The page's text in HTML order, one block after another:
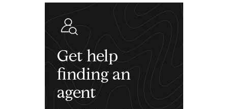
Get help
finding an
agent